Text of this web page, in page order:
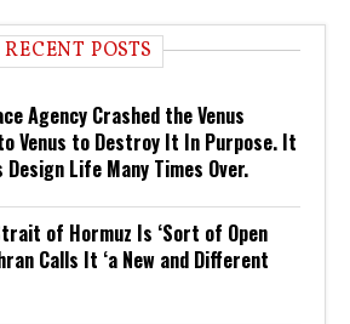
RECENT POSTS
Agency Crashed the Venus
Venus to Destroy It In Purpose. It
Design Life Many Times Over.
of Hormuz Is ‘Sort of Open
Calls It ‘a New and Different